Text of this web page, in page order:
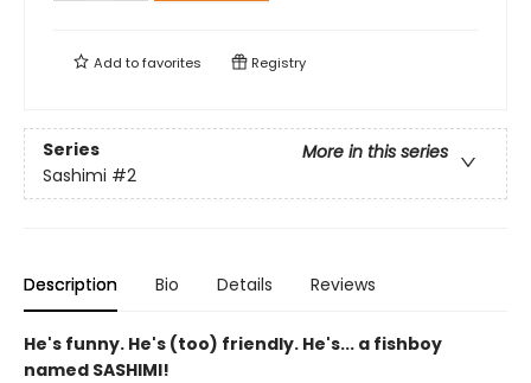
Add tofavorites Registry
Series
More in this series
Sashimi #2
Description Bio Details Reviews
He's funny. He's (too) friendly. He's... a fishboy
named SASHIMI!